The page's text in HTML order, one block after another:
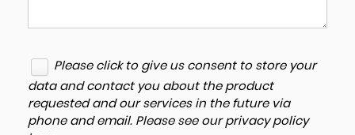
Please click to give us consent to store your
data and contact you about the product
requested and our services in the future via
phone and email. Please see our privacy policy